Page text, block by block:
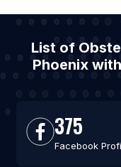
List of
Phoenix
375
Facebook